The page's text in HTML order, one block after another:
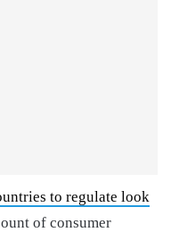
to regulate look
of consumer